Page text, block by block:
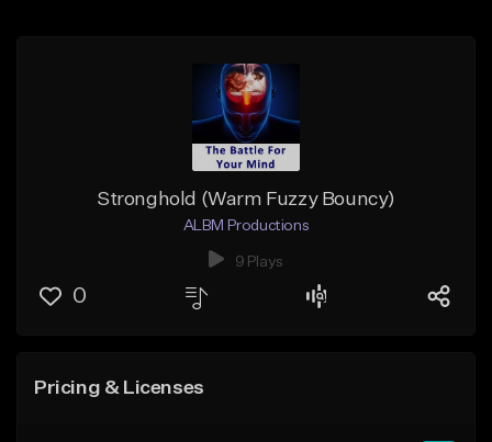
Stronghold (Warm Fuzzy Bouncy)
ALBM Productions
9 Plays
0
Pricing & Licenses